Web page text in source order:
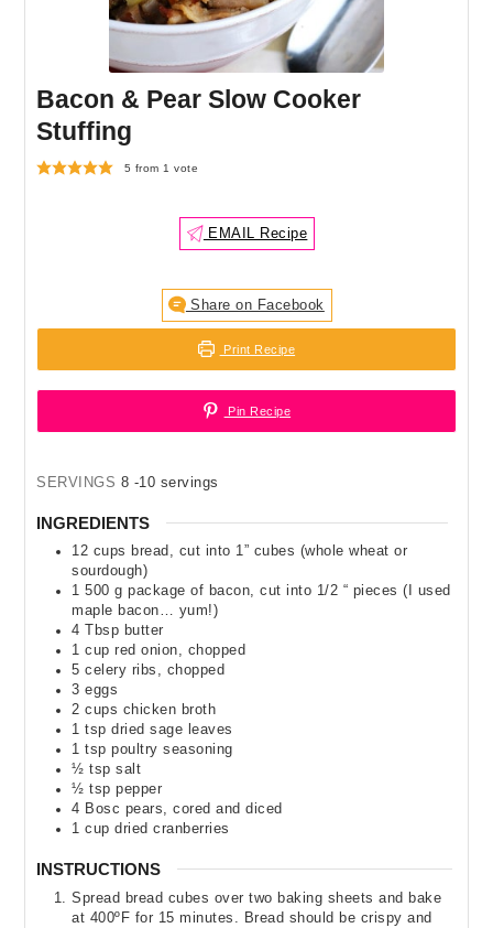
Bacon & Pear Slow Cooker
Stuffing
5 from 1 vote
EMAIL Recipe
Share on Facebook
Print Recipe
Pin Recipe
SERVINGS 8 -10 servings
INGREDIENTS
12 cups bread , cut into 1” cubes (whole wheat or
sourdough)
1 500 g package of bacon,cut into 1/2 “ pieces (I used
maple bacon… yum!)
4
Tbsp butter
1 cup red onion, chopped
5 celery ribs , chopped
3 eggs
2 cups chicken broth
1 tsp dried sage leaves
1 tsp poultry seasoning
½ tsp salt
½ tsp pepper
4 Bosc pears,cored and diced
1 cup dried cranberries
INSTRUCTIONS
Spread bread cubes over two baking sheets and bake
at 400ºF for 15 minutes. Bread should be crispy and